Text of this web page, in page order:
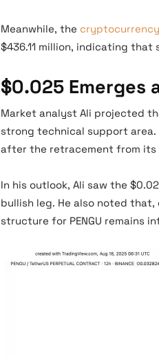
Meanwhile, the cryptocurrency
$436.11 million, indicating that
$0.025 Emerges
Market analyst Ali projected
strong technical support
after the retracement from its
In his outlook, Ali saw the
bullish leg. He also noted
structure for PENGU remains